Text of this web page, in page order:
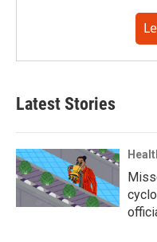
Latest Stories